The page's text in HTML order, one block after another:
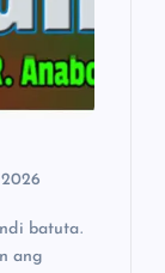
batuta.
ang